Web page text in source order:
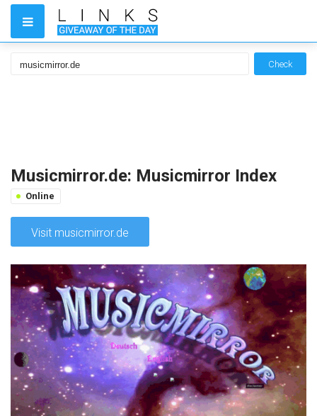
Check
Musicmirror.de: Musicmirror Index
Online
Visit musicmirror.de